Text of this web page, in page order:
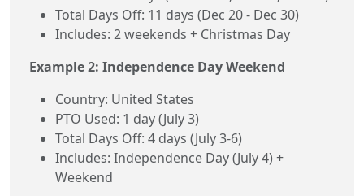
Total Days Off: 11 days (Dec 20 - Dec 30)
Includes: 2 weekends + Christmas Day
Example 2: Independence Day Weekend
Country: United States
PTO Used: 1 day (July 3)
Total Days Off: 4 days (July 3-6)
Includes: Independence Day (July 4) +
Weekend